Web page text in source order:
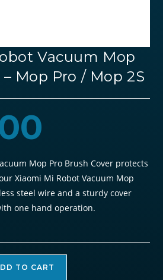
Vacuum Mop
Mop Pro / Mop 2S
Mop Pro Brush Cover protects
Xiaomi Mi Robot Vacuum Mop
steel wire and a sturdy cover
one hand operation.
TO CART